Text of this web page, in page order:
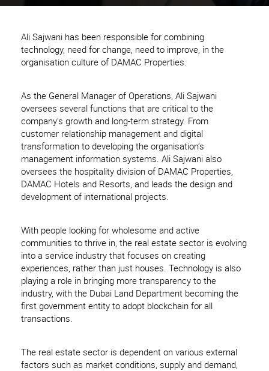
Ali Sajwani has been responsible for combining
technology, need for change, need to improve, in the
organisation culture of DAMAC Properties.
As the General Manager of Operations, Ali Sajwani
oversees several functions that are critical to the
company’s growth and long-term strategy. From
customer relationship management and digital
transformation to developing the organisation’s
management information systems. Ali Sajwani also
oversees the hospitality division of DAMAC Properties,
DAMAC Hotels and Resorts, and leads the design and
development of international projects.
With people looking for wholesome and active
communities to thrive in, the real estate sector is evolving
into a service industry that focuses on creating
experiences, rather than just houses. Technology is also
playing a role in bringing more transparency to the
industry, with the Dubai Land Department becoming the
first government entity to adopt blockchain for all
transactions.
The real estate sector is dependent on various external
factors such as market conditions, supply and demand,